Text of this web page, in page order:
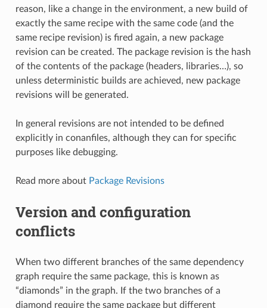
reason, like a change in the environment, a new build of
exactly the same recipe with the same code (and the
same recipe revision) is fired again, a new package
revision can be created. The package revision is the hash
of the contents of the package (headers, libraries…), so
unless deterministic builds are achieved, new package
revisions will be generated.
In general revisions are not intended to be defined
explicitly in conanfiles, although they can for specific
purposes like debugging.
Read more about Package Revisions
Version and configuration
conflicts
When two different branches of the same dependency
graph require the same package, this is known as
“diamonds” in the graph. If the two branches of a
diamond require the same package but different